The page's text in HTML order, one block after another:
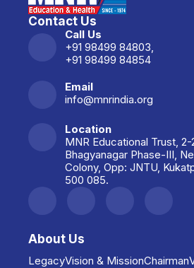
between IITH and
made.
Collaboration with India
Knowledge Park (IKP),
Hyderabad.
Collaboration with
Hyderabad.
Collaboration with
Collaboration with
Surathkal, Karnataka.
Contact Us
Call Us
+91 98499 84803,
+91 98499 84854
Email
info@mnrindia.org
Location
MNR Educational Trust, 2-
Bhagyanagar Phase-III,
Colony, Opp: JNTU,
500 085.
About Us
LegacyVision & MissionChairman